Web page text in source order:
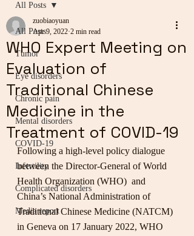
All Posts
Tumor
Eye disorders
Chronic pain
Mental disorders
COVID-19
Infertility
Complicated disorders
Media report
All Posts
WHO Expert Meeting on
Evaluation of
Traditional Chinese
Medicine in the
Treatment of COVID-19
zuobiaoyuan
Apr 9, 2022 2 min read
Following a high-level policy dialogue
between the Director-General of World
Health Organization (WHO)  and
China’s National Administration of
Traditional Chinese Medicine (NATCM)
in Geneva on 17 January 2022, WHO